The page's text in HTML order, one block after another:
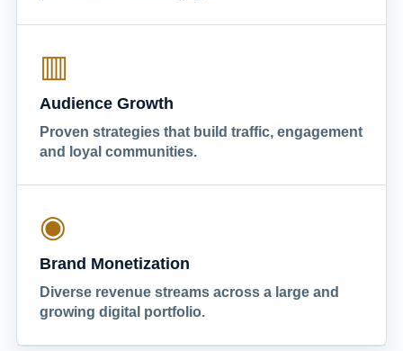
▥
Audience Growth
Proven strategies that build traffic, engagement
and loyal communities.
◉
Brand Monetization
Diverse revenue streams across a large and
growing digital portfolio.